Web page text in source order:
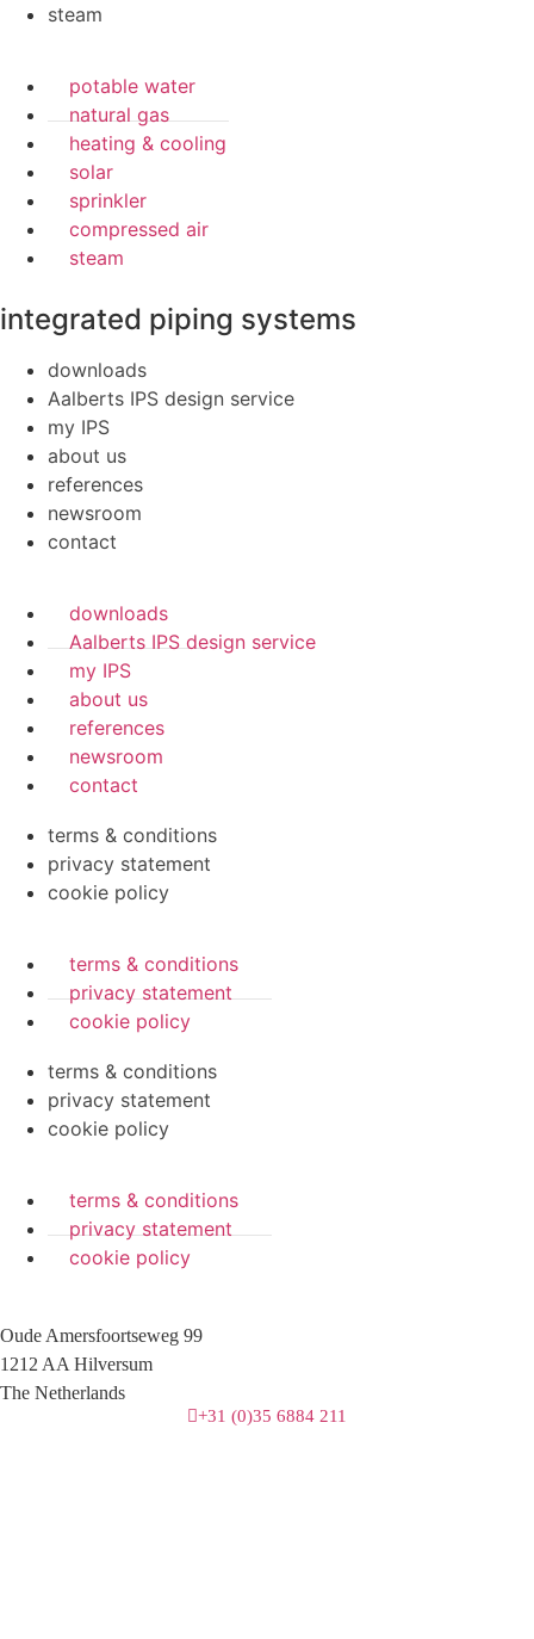
steam
potable water
natural gas
heating & cooling
solar
sprinkler
compressed air
steam
integrated piping systems
downloads
Aalberts IPS design service
my IPS
about us
references
newsroom
contact
downloads
Aalberts IPS design service
my IPS
about us
references
newsroom
contact
terms & conditions
privacy statement
cookie policy
terms & conditions
privacy statement
cookie policy
terms & conditions
privacy statement
cookie policy
terms & conditions
privacy statement
cookie policy
Oude Amersfoortseweg 99
1212 AA Hilversum
The Netherlands
+31 (0)35 6884 211